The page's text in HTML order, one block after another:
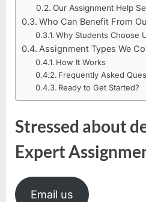
Our Assignment Help
Who Can Benefit From
Why Students Choose
Assignment Types We
How It Works
Frequently Asked
Ready to Get Started?
Stressed about
Expert
Email us